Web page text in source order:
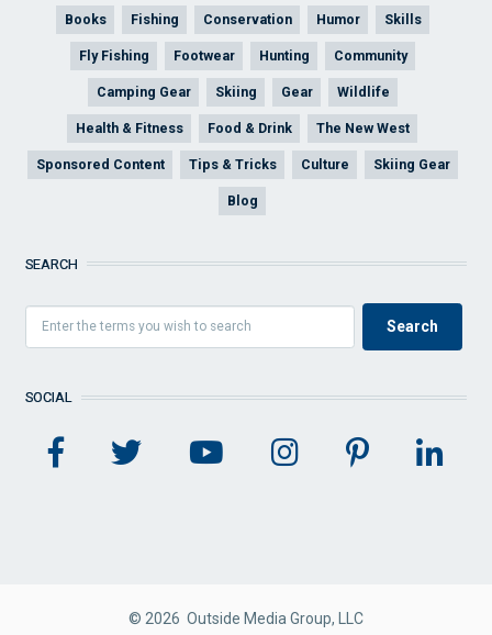
Books Fishing Conservation Humor Skills
Fly Fishing Footwear Hunting Community
Camping Gear Skiing Gear Wildlife
Health & Fitness Food & Drink The New West
Sponsored Content Tips & Tricks Culture Skiing Gear
Blog
SEARCH
SOCIAL
© 2026 Outside Media Group, LLC